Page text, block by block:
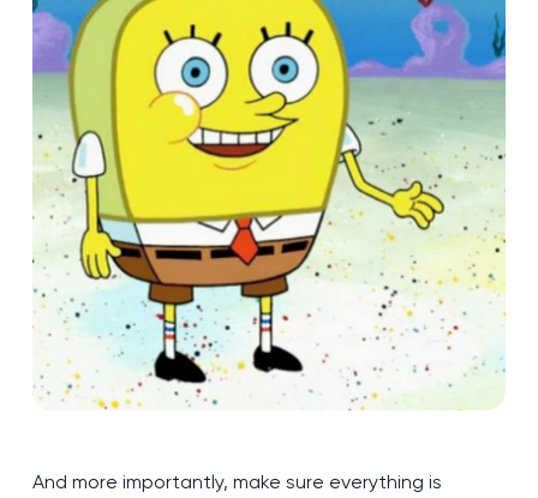
And more importantly, make sure everything is